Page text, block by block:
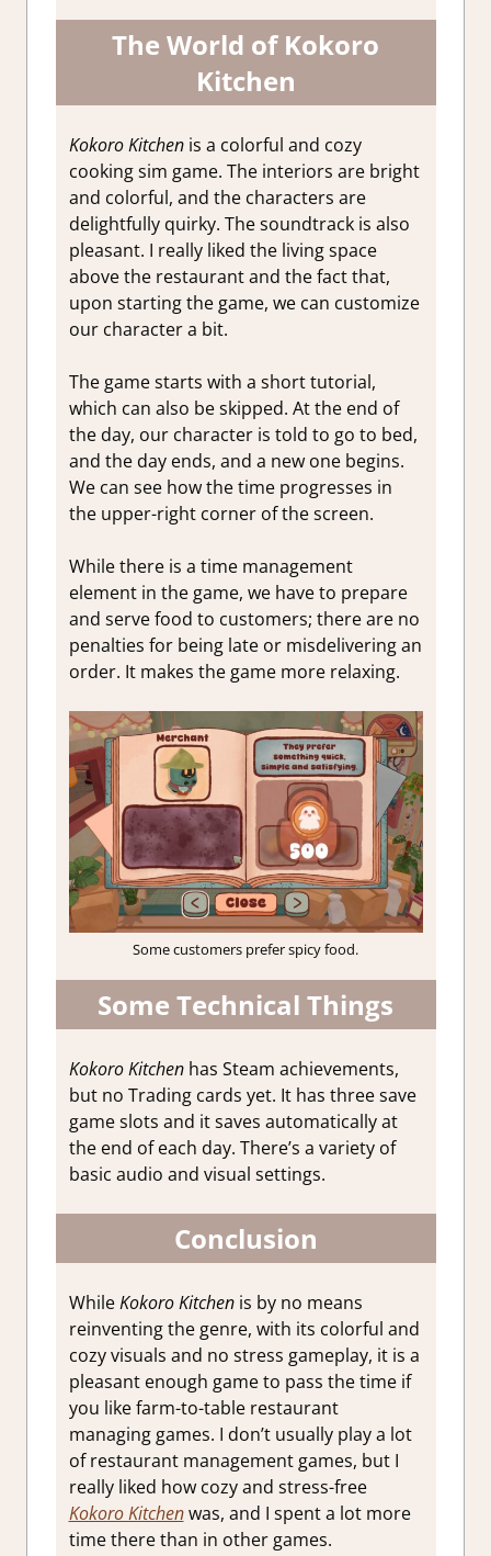
The World of Kokoro
Kitchen
Kokoro Kitchenis a colorful and cozy
cooking sim game. The interiors are bright
and colorful, and the characters are
delightfully quirky. The soundtrack is also
pleasant. I really liked the living space
above the restaurant and the fact that,
upon starting the game, we can customize
our character a bit.
The game starts with a short tutorial,
which can also be skipped. At the end of
the day, our character is told to go to bed,
and the day ends, and a new one begins.
We can see how the time progresses in
the upper-right corner of the screen.
While there is a time management
element in the game, we have to prepare
and serve food to customers; there are no
penalties for being late or misdelivering an
order. It makes the game more relaxing.
Some customers prefer spicy food.
Some Technical Things
Kokoro Kitchenhas Steam achievements,
but no Trading cards yet. It has three save
game slots and it saves automatically at
the end of each day. There’s a variety of
basic audio and visual settings.
Conclusion
WhileKokoro Kitchenis by no means
reinventing the genre, with its colorful and
cozy visuals and no stress gameplay, it is a
pleasant enough game to pass the time if
you like farm-to-table restaurant
managing games. I don’t usually play a lot
of restaurant management games, but I
really liked how cozy and stress-free
Kokoro Kitchenwas, and I spent a lot more
time there than in other games.